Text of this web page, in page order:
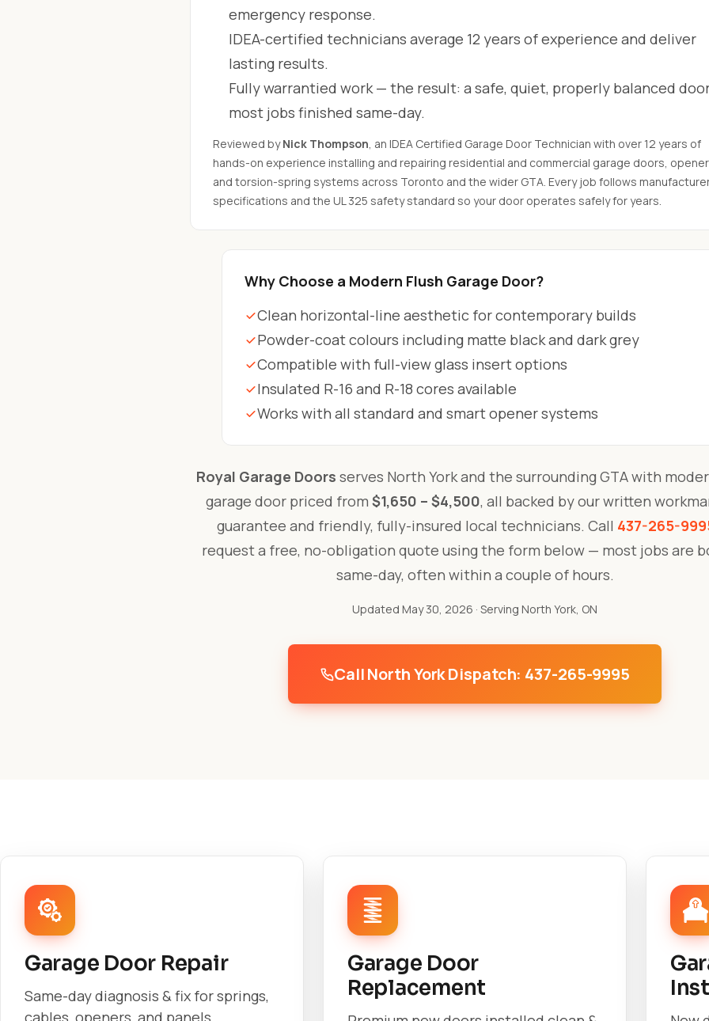
emergency response.
IDEA-certified technicians average 12 years of experience and deliver
lasting results.
Fully warrantied work — the result: a safe, quiet, properly balanced
most jobs finished same-day.
Reviewed byNick Thompson, an IDEA Certified Garage Door Technician with over 12 years of
hands-on experience installing and repairing residential and commercial garage doors,
and torsion-spring systems across Toronto and the wider GTA. Every job follows
specifications and the UL 325 safety standard so your door operates safely for years.
Why Choose a Modern Flush Garage Door?
Clean horizontal-line aesthetic for contemporary builds
Powder-coat colours including matte black and dark grey
Compatible with full-view glass insert options
Insulated R-16 and R-18 cores available
Works with all standard and smart opener systems
Royal Garage Doors serves North York and the surrounding GTA with
garage door priced from $1,650 – $4,500, all backed by our written
guarantee and friendly, fully-insured local technicians. Call 437-265-
request a free, no-obligation quote using the form below — most jobs are
same-day, often within a couple of hours.
Updated May 30, 2026 · Serving North York, ON
Call North York Dispatch: 437-265-9995
Garage Door Repair
Same-day diagnosis & fix for springs,
cables, openers, and panels.
Garage Door
Replacement